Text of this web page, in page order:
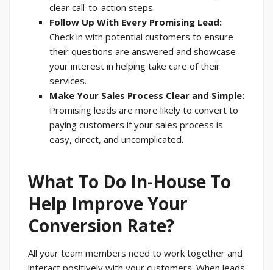
clear call-to-action steps.
Follow Up With Every Promising Lead:
Check in with potential customers to ensure
their questions are answered and showcase
your interest in helping take care of their
services.
Make Your Sales Process Clear and Simple:
Promising leads are more likely to convert to
paying customers if your sales process is
easy, direct, and uncomplicated.
What To Do In-House To
Help Improve Your
Conversion Rate?
All your team members need to work together and
interact positively with your customers. When leads